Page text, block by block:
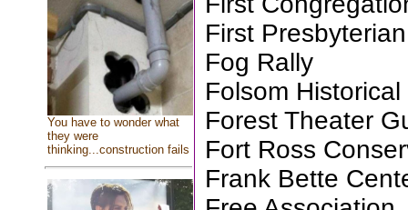
You have to wonder what
they were
thinking...construction fails
First
Fog Rally
Folsom
Forest Theater
Fort Ross
Frank Bette